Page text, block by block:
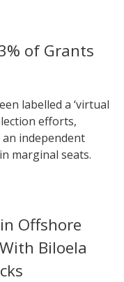
of Grants
labelled a ‘virtual
efforts,
independent
marginal seats.
Offshore
Biloela